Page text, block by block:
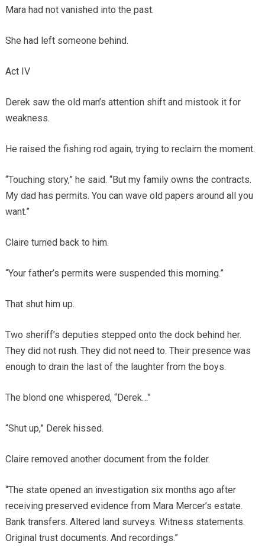
Mara had not vanished into the past.
She had left someone behind.
Act IV
Derek saw the old man’s attention shift and mistook it for
weakness.
He raised the fishing rod again, trying to reclaim the moment.
“Touching story,” he said. “But my family owns the contracts.
My dad has permits. You can wave old papers around all you
want.”
Claire turned back to him.
“Your father’s permits were suspended this morning.”
That shut him up.
Two sheriff’s deputies stepped onto the dock behind her.
They did not rush. They did not need to. Their presence was
enough to drain the last of the laughter from the boys.
The blond one whispered, “Derek…”
“Shut up,” Derek hissed.
Claire removed another document from the folder.
“The state opened an investigation six months ago after
receiving preserved evidence from Mara Mercer’s estate.
Bank transfers. Altered land surveys. Witness statements.
Original trust documents. And recordings.”